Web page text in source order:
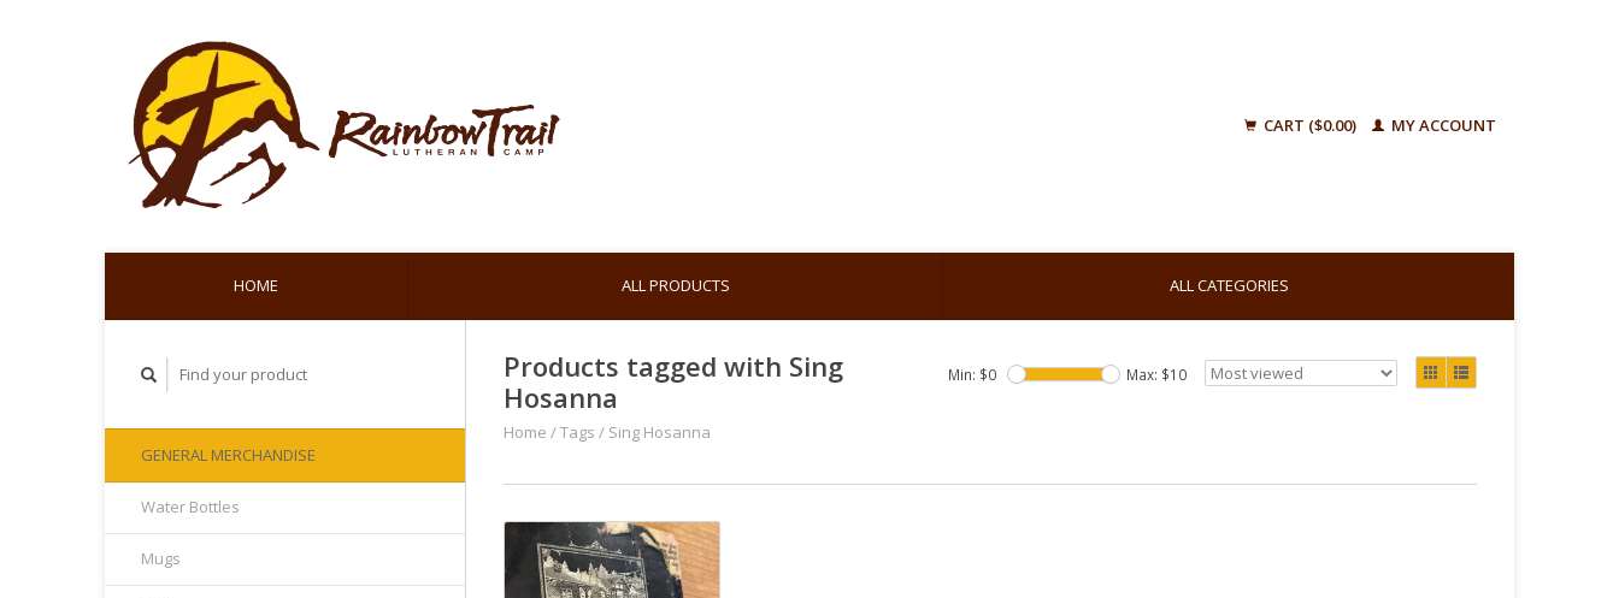
CART ($0.00) MY ACCOUNT
HOME ALL PRODUCTS ALL CATEGORIES
GENERAL MERCHANDISE
Water Bottles
Mugs
Products tagged with Sing
Hosanna
Home /Tags / Sing Hosanna
Min: $0 Max: $10